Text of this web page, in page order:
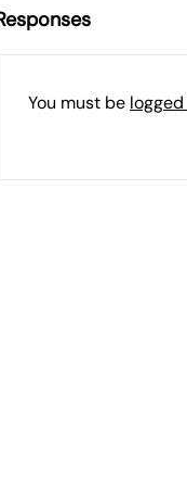
You must be